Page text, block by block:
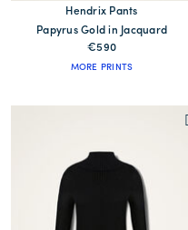
Hendrix Pants
Papyrus Gold in Jacquard
€590
MORE PRINTS